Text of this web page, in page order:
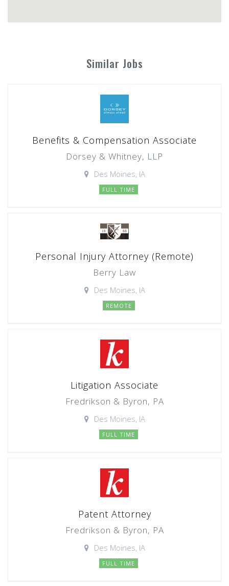
Similar Jobs
Benefits & Compensation Associate
Dorsey & Whitney, LLP
Des Moines, IA
FULL TIME
Personal Injury Attorney (Remote)
Berry Law
Des Moines, IA
REMOTE
Litigation Associate
Fredrikson & Byron, PA
Des Moines, IA
FULL TIME
Patent Attorney
Fredrikson & Byron, PA
Des Moines, IA
FULL TIME